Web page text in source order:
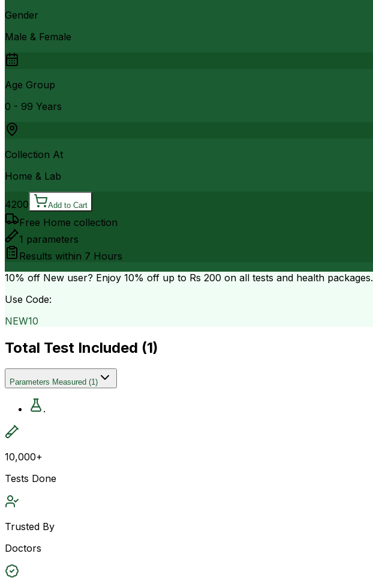
Gender
Male & Female
Age Group
0 - 99 Years
Collection At
Home & Lab
4200 Add to Cart
Free Home collection
1 parameters
Results within 7 Hours
10% off New user? Enjoy 10% off up to Rs 200 on all tests and health packages.
Use Code:
NEW10
Total Test Included (1)
Parameters Measured (1)
.
10,000+
Tests Done
Trusted By
Doctors